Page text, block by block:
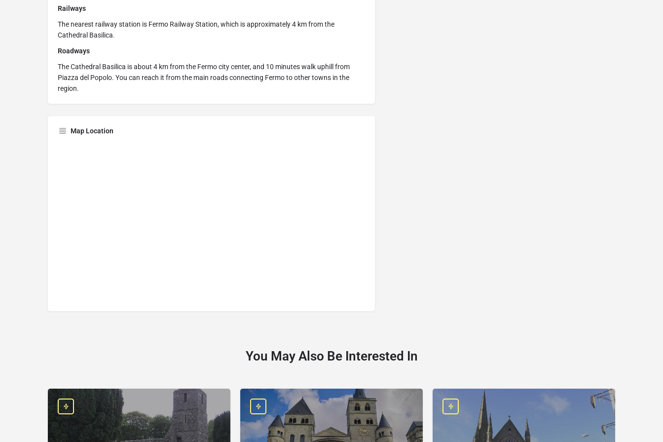
Railways
The nearest railway station is Fermo Railway Station, which is approximately 4 km from the
Cathedral Basilica.
Roadways
The Cathedral Basilica is about 4 km from the Fermo city center, and 10 minutes walk uphill from
Piazza del Popolo. You can reach it from the main roads connecting Fermo to other towns in the
region.
Map Location
You May Also Be Interested In